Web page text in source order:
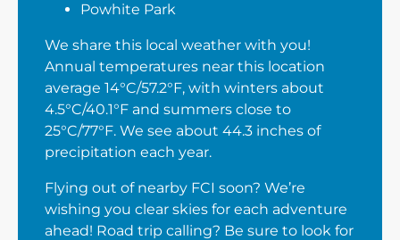
Powhite Park
We share this local weather with you!
Annual temperatures near this location
average 14°C/57.2°F, with winters about
4.5°C/40.1°F and summers close to
25°C/77°F. We see about 44.3 inches of
precipitation each year.
Flying out of nearby FCI soon? We’re
wishing you clear skies for each adventure
ahead! Road trip calling? Be sure to look for